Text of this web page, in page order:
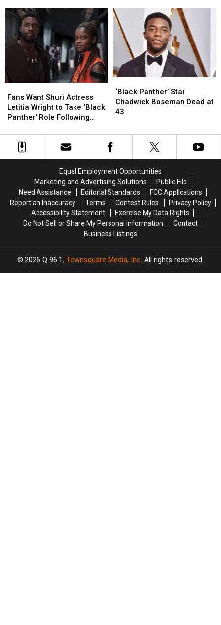
About
Chadwick
Boseman’s
Illness
About
Chadwick
Boseman’s
Illness
Twitter’s
Most-
Liked
Post
Twitter’s
Most-
Liked
Post
Want
Shuri
Actress
Wright
Following
Chadwick
Boseman’s
Fans Want Shuri Actress
Letitia Wright to Take ‘Black
Panther’ Role Following
Want
Shuri
Actress
Wright
Following
Chadwick
Boseman’s
Death
Panther’
Star
Chadwick
at
‘Black Panther’ Star
Chadwick Boseman Dead at
43
Panther’
Star
Chadwick
at
Equal Employment Opportunities
Marketing and Advertising Solutions
Public File
Need Assistance
Editorial Standards
FCC Applications
Report an Inaccuracy
Terms Contest Rules
Privacy Policy
Accessibility Statement
Exercise My Data Rights
Do Not Sell or Share My Personal Information
Contact
Business Listings
2026 Q 96.1, Townsquare Media, Inc. All rights reserved.